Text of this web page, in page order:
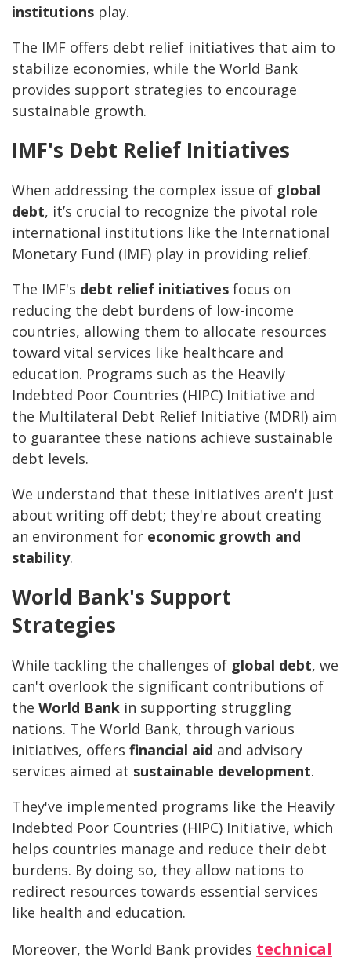
institutions play.
The IMF offers debt relief initiatives that aim to
stabilize economies, while the World Bank
provides support strategies to encourage
sustainable growth.
IMF's Debt Relief Initiatives
When addressing the complex issue of global
debt, it’s crucial to recognize the pivotal role
international institutions like the International
Monetary Fund (IMF) play in providing relief.
The IMF's debt relief initiatives focus on
reducing the debt burdens of low-income
countries, allowing them to allocate resources
toward vital services like healthcare and
education. Programs such as the Heavily
Indebted Poor Countries (HIPC) Initiative and
the Multilateral Debt Relief Initiative (MDRI) aim
to guarantee these nations achieve sustainable
debt levels.
We understand that these initiatives aren't just
about writing off debt; they're about creating
an environment for economic growth and
stability.
World Bank's Support
Strategies
While tackling the challenges of global debt, we
can't overlook the significant contributions of
the World Bank in supporting struggling
nations. The World Bank, through various
initiatives, offers financial aid and advisory
services aimed at sustainable development.
They've implemented programs like the Heavily
Indebted Poor Countries (HIPC) Initiative, which
helps countries manage and reduce their debt
burdens. By doing so, they allow nations to
redirect resources towards essential services
like health and education.
Moreover, the World Bank provides technical